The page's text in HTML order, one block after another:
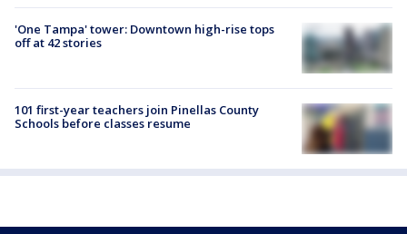
'One Tampa' tower: Downtown high-rise tops
off at 42 stories
101 first-year teachers join Pinellas County
Schools before classes resume